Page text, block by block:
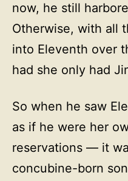
now, he still
Otherwise, with all
into Eleventh over
had she only had
So when he saw
as if he were her
reservations — it
concubine-born